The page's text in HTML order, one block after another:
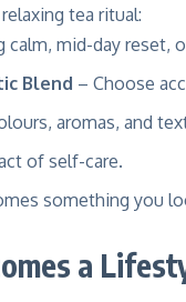
tea ritual:
calm, mid-day reset,
Blend – Choose
aromas, and
of self-care.
something you
a